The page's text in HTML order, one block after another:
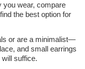
you wear, compare
the best option for
or are a minimalist—
and small earrings
suffice.